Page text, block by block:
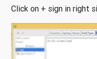
Click on + sign in right